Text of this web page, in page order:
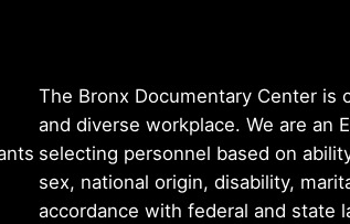
The Bronx Documentary Center
and diverse workplace. We are an
selecting personnel based on
sex, national origin, disability,
accordance with federal and state